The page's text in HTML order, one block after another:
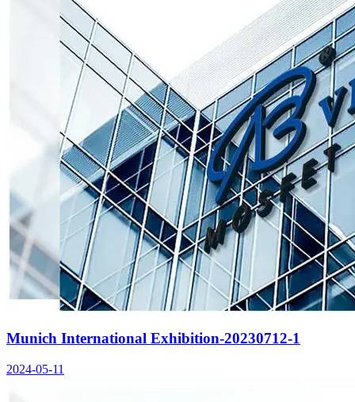
Munich International Exhibition-20230712-1
2024-05-11